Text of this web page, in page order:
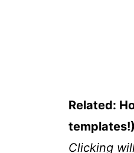
Related:
templates!)
Clicking